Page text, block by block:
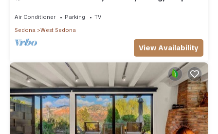
Air Conditioner Parking
TV
Sedona
West Sedona
View Availability